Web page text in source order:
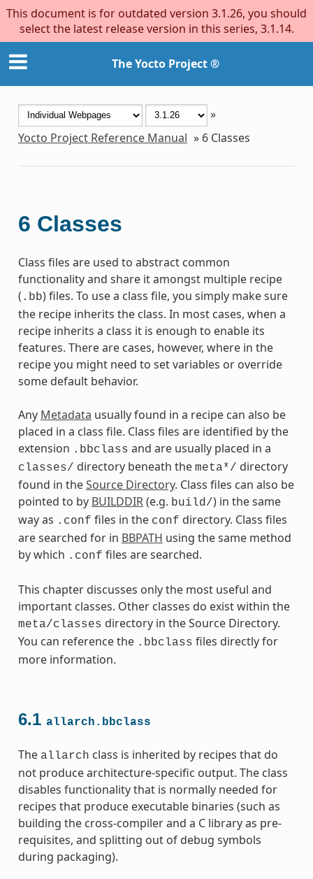
This document is for outdated version 3.1.26, you should
select the latest release version in this series, 3.1.14.
The Yocto Project ®
»
Yocto Project Reference Manual » 6 Classes
6 Classes
Class files are used to abstract common
functionality and share it amongst multiple recipe
( .bb) files. To use a class file, you simply make sure
the recipe inherits the class. In most cases, when a
recipe inherits a class it is enough to enable its
features. There are cases, however, where in the
recipe you might need to set variables or override
some default behavior.
Any Metadata usually found in a recipe can also be
placed in a class file. Class files are identified by the
extension .bbclass and are usually placed in a
classes/ directory beneath the meta*/ directory
found in theSource Directory. Class files can also be
pointed to by BUILDDIR(e.g. build/) in the same
way as .conf files in the conf directory. Class files
are searched for in BBPATH using the same method
by which .conf files are searched.
This chapter discusses only the most useful and
important classes. Other classes do exist within the
meta/classes directory in the Source Directory.
You can reference the .bbclass files directly for
more information.
6.1 allarch.bbclass
The allarch class is inherited by recipes that do
not produce architecture-specific output. The class
disables functionality that is normally needed for
recipes that produce executable binaries (such as
building the cross-compiler and a C library as pre-
requisites, and splitting out of debug symbols
during packaging).